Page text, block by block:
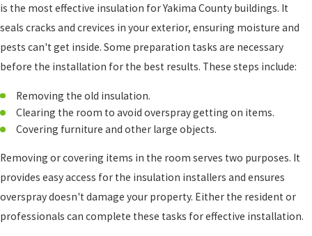
is the most effective insulation for Yakima County buildings. It
seals cracks and crevices in your exterior, ensuring moisture and
pests can't get inside. Some preparation tasks are necessary
before the installation for the best results. These steps include:
Removing the old insulation.
Clearing the room to avoid overspray getting on items.
Covering furniture and other large objects.
Removing or covering items in the room serves two purposes. It
provides easy access for the insulation installers and ensures
overspray doesn't damage your property. Either the resident or
professionals can complete these tasks for effective installation.